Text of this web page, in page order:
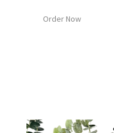
Order Now